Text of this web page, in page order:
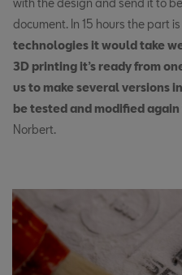
with the design and send it to
document. In 15 hours the part
technologies it would take
3D printing it’s ready from
us to make several versions
be tested and modified
Norbert.